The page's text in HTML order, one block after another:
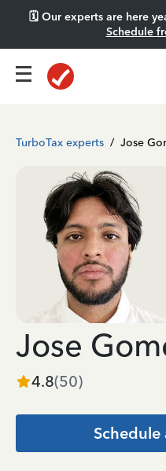
🗓️ Our experts are here
Schedule
TurboTax experts / Jose
Jose
4.8(50)